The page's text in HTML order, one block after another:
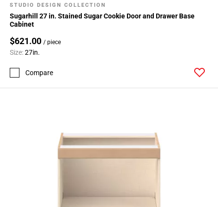
STUDIO DESIGN COLLECTION
Sugarhill 27 in. Stained Sugar Cookie Door and Drawer Base
Cabinet
$621.00 / piece
Size:27in.
Compare